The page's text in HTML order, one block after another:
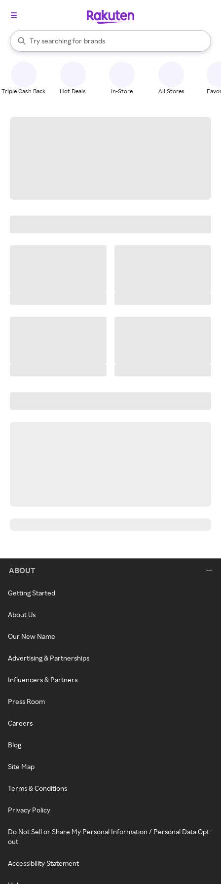
Search Rakuten
Try searching for
stores
brands
groceries
When autocomplete results are available, use the up and down
Triple Cash Back Hot Deals In-Store All Stores
ABOUT
Getting Started
About Us
Our New Name
Advertising & Partnerships
Influencers & Partners
Press Room
Careers
Blog
Site Map
Terms & Conditions
Privacy Policy
Do Not Sell or Share My Personal Information / Personal Data Opt-
out
Accessibility Statement